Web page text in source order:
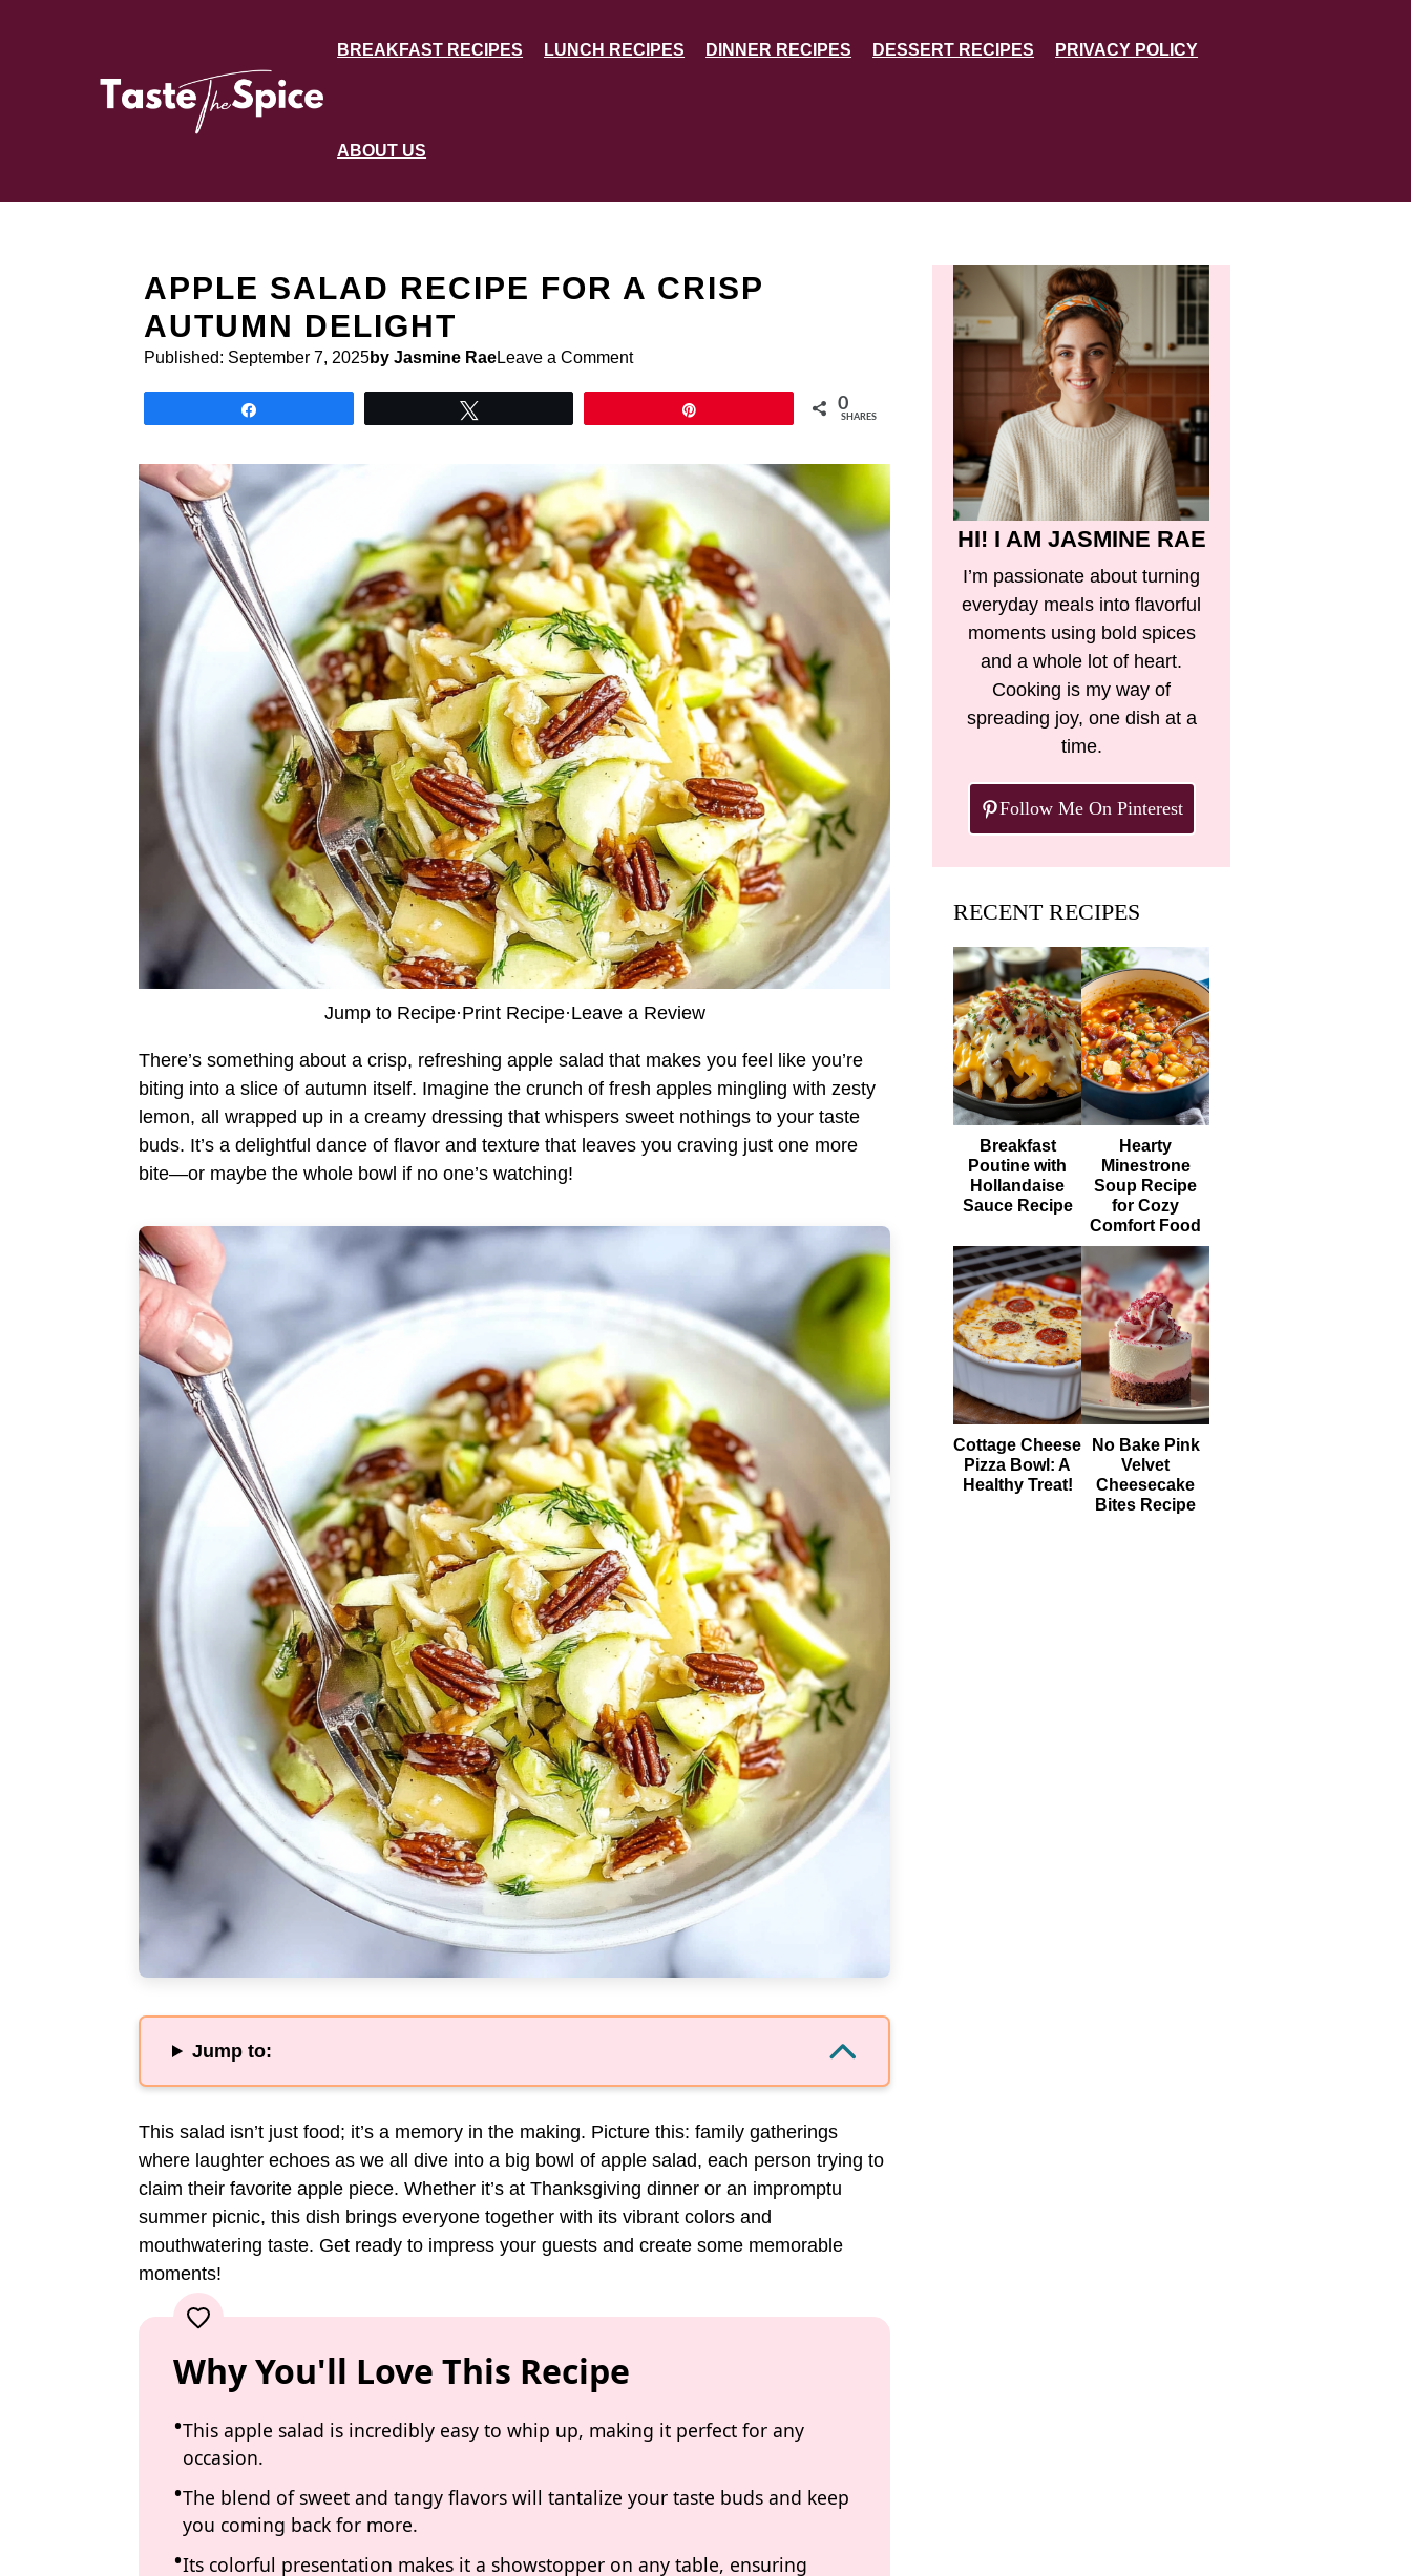
BREAKFAST RECIPES LUNCH RECIPES DINNER RECIPES DESSERT RECIPES PRIVACY POLICY
ABOUT US
APPLE SALAD RECIPE FOR A CRISP
AUTUMN DELIGHT
Published: September 7, 2025by Jasmine RaeLeave a Comment
0
SHARES
Jump to Recipe·Print Recipe·Leave a Review
There’s something about a crisp, refreshing apple salad that makes you feel like you’re
biting into a slice of autumn itself. Imagine the crunch of fresh apples mingling with zesty
lemon, all wrapped up in a creamy dressing that whispers sweet nothings to your taste
buds. It’s a delightful dance of flavor and texture that leaves you craving just one more
bite—or maybe the whole bowl if no one’s watching!
Jump to:
This salad isn’t just food; it’s a memory in the making. Picture this: family gatherings
where laughter echoes as we all dive into a big bowl of apple salad, each person trying to
claim their favorite apple piece. Whether it’s at Thanksgiving dinner or an impromptu
summer picnic, this dish brings everyone together with its vibrant colors and
mouthwatering taste. Get ready to impress your guests and create some memorable
moments!
Why You'll Love This Recipe
This apple salad is incredibly easy to whip up, making it perfect for any
occasion.
The blend of sweet and tangy flavors will tantalize your taste buds and keep
you coming back for more.
Its colorful presentation makes it a showstopper on any table, ensuring
HI! I AM JASMINE RAE
I’m passionate about turning
everyday meals into flavorful
moments using bold spices
and a whole lot of heart.
Cooking is my way of
spreading joy, one dish at a
time.
Follow Me On Pinterest
RECENT RECIPES
Breakfast
Poutine with
Hollandaise
Sauce Recipe
Hearty
Minestrone
Soup Recipe
for Cozy
Comfort Food
Cottage Cheese
Pizza Bowl: A
Healthy Treat!
No Bake Pink
Velvet
Cheesecake
Bites Recipe